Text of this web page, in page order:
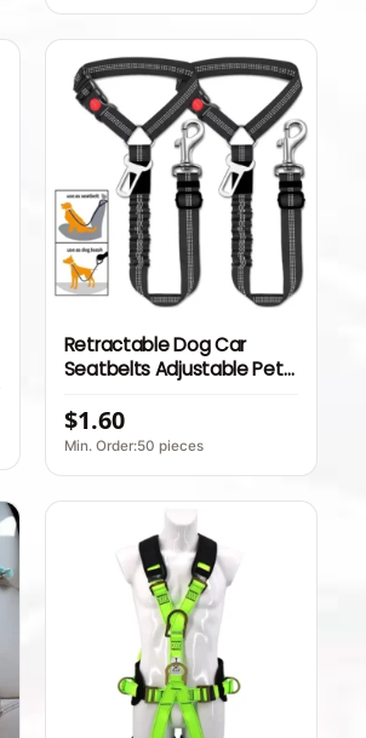
Retractable Dog Car
Seatbelts Adjustable Pet
Headrest Restraint
Adjustable Dog Seat Belt
$1.60
Min. Order:50 pieces